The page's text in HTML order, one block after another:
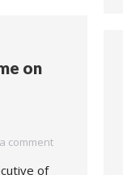
on
comment
of